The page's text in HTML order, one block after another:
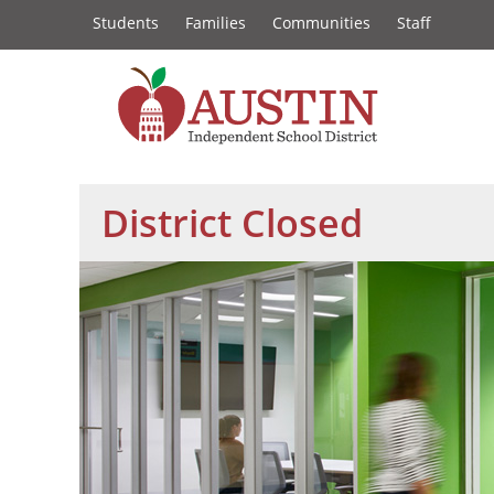
Austin
Independent
School
District
Constituency
Links
Students Families Communities Staff
District Closed